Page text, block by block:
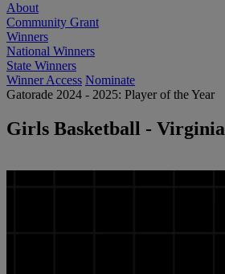
About
Community Grant
Winners
National Winners
State Winners
Winner Access Nominate
Gatorade 2024 - 2025: Player of the Year
Girls Basketball - Virginia